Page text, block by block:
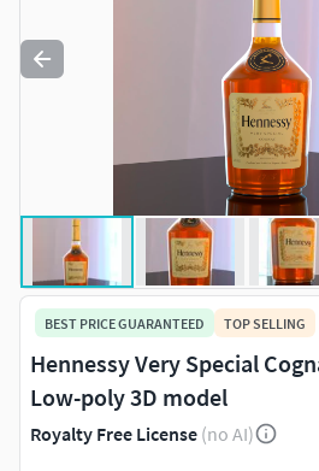
BEST PRICE GUARANTEED TOP SELLING
Hennessy Very Special
Low-poly 3D model
Royalty Free License (no AI)